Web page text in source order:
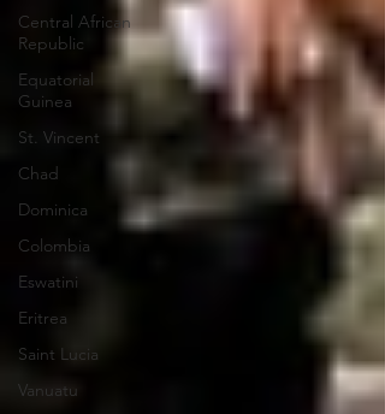
Central African
Republic
Equatorial
Guinea
St. Vincent
Chad
Dominica
Colombia
Eswatini
Eritrea
Saint Lucia
Vanuatu